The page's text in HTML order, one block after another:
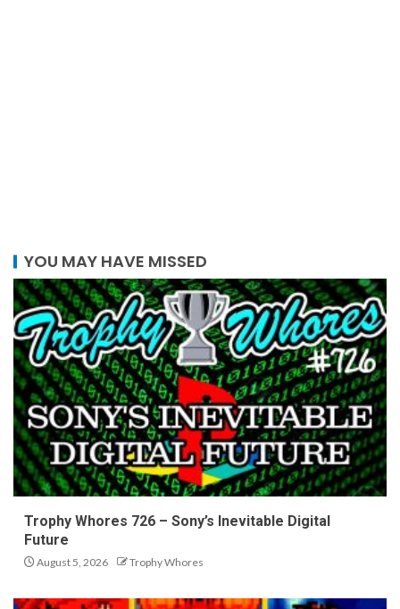
YOU MAY HAVE MISSED
Trophy Whores 726 – Sony’s Inevitable Digital
Future
August 5, 2026 Trophy Whores